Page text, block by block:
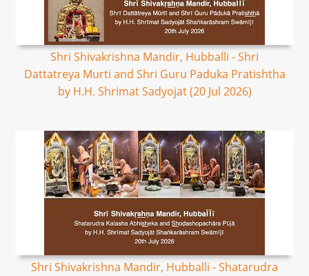
Shri Shivakrishna Mandir, Hubballi - Shri
Dattatreya Murti and Shri Guru Paduka Pratishtha
by H.H. Shrimat Sadyojat (20 Jul 2026)
Shri Shivakrishna Mandir, Hubballi - Shatarudra